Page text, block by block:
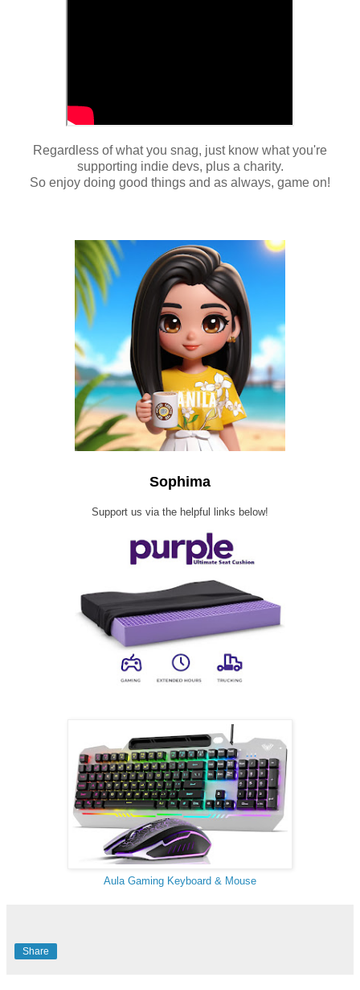
Regardless of what you snag, just know what you're
supporting indie devs, plus a charity.
So enjoy doing good things and as always, game on!
Sophima
Support us via the helpful links below!
Aula Gaming Keyboard & Mouse
Share